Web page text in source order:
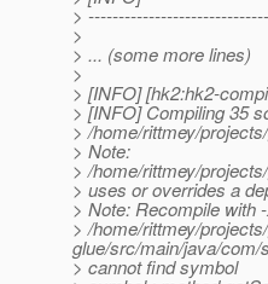
>
>
> ... (some more lines)
>
> [INFO] [hk2:hk2-
> [INFO] Compiling 35
> /home/rittmey/
> Note:
> /home/rittmey/
> uses or overrides a
> Note: Recompile with
> /home/rittmey/
glue/src/main/java/
> cannot find symbol